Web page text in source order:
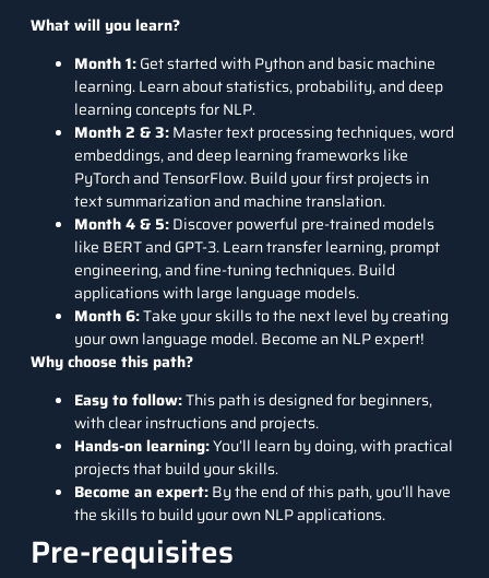
What will you learn?
Month 1:Get started with Python and basic machine
learning. Learn about statistics, probability, and deep
learning concepts for NLP.
Month 2 & 3:Master text processing techniques, word
embeddings, and deep learning frameworks like
PyTorch and TensorFlow. Build your first projects in
text summarization and machine translation.
Month 4 & 5:Discover powerful pre-trained models
like BERT and GPT-3. Learn transfer learning, prompt
engineering, and fine-tuning techniques. Build
applications with large language models.
Month 6:Take your skills to the next level by creating
your own language model. Become an NLP expert!
Why choose this path?
Easy to follow:This path is designed for beginners,
with clear instructions and projects.
Hands-on learning:You’ll learn by doing, with practical
projects that build your skills.
Become an expert:By the end of this path, you’ll have
the skills to build your own NLP applications.
Pre-requisites